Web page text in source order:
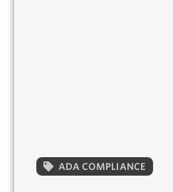
ADA COMPLIANCE